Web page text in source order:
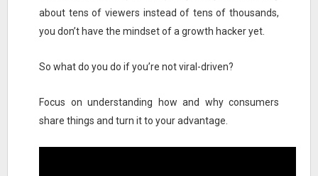
about tens of viewers instead of tens of thousands,
you don’t have the mindset of a growth hacker yet.
So what do you do if you’re not viral-driven?
Focus on understanding how and why consumers
share things and turn it to your advantage.